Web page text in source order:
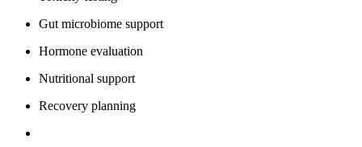
Gut microbiome support
Hormone evaluation
Nutritional support
Recovery planning